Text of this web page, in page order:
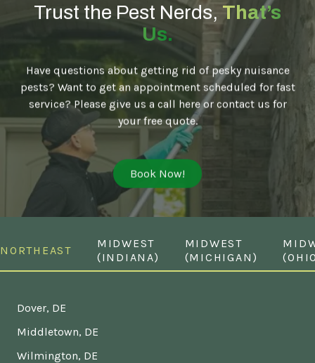
Trust the Pest Nerds, That’s
Us.
Have questions about getting rid of pesky nuisance
pests? Want to get an appointment scheduled for fast
service? Please give us a call here or contact us for
your free quote.
Book Now!
NORTHEAST
MIDWEST
(INDIANA)
MIDWEST
(MICHIGAN)
Dover, DE
Middletown, DE
Wilmington, DE